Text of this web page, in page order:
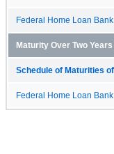
Federal Home Loan
Maturity Over Two
Schedule of Maturities
Federal Home Loan